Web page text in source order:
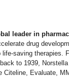
leader in
drug
saving therapies.
to 1939,
Citeline, Evaluate,